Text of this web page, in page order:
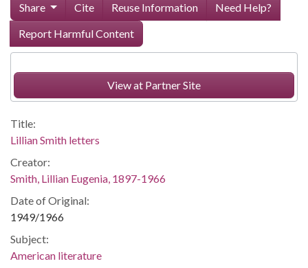
Share Cite Reuse Information
Need Help?
Report Harmful Content
View at Partner Site
Title:
Lillian Smith letters
Creator:
Smith, Lillian Eugenia, 1897-1966
Date of Original:
1949/1966
Subject:
American literature